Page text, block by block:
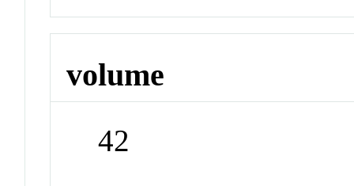
volume
42